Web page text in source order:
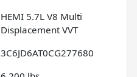
HEMI 5.7L V8 Multi
Displacement VVT
3C6JD6AT0CG277680